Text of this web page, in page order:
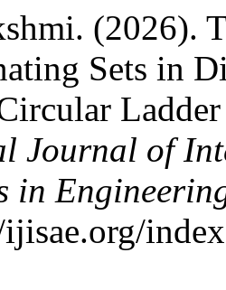
(2026).
Sets in
Journal of
in